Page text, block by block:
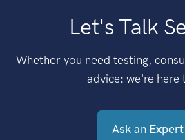
Let's Talk
Whether you need testing,
advice: we're here
Ask an Expert